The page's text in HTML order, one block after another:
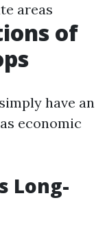
areas
of
have an
economic
Long-